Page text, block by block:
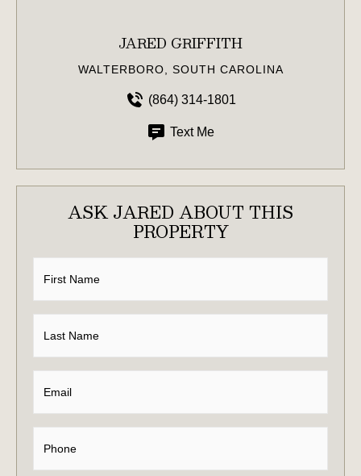
JARED GRIFFITH
WALTERBORO, SOUTH CAROLINA
(864) 314-1801
Text Me
ASK JARED ABOUT THIS
PROPERTY